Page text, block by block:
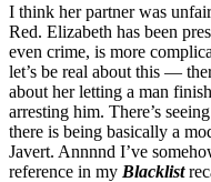
I think her partner was
Red. Elizabeth has been
even crime, is more
let’s be real about this —
about her letting a man
arresting him. There’s
there is being basically a
Javert. Annnnd I’ve
reference in my Blacklist